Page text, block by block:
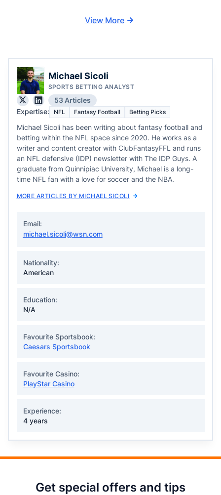
View More
Michael Sicoli
SPORTS BETTING ANALYST
53 Articles
Expertise:
NFL Fantasy Football Betting Picks
Michael Sicoli has been writing about fantasy football and
betting within the NFL space since 2020. He works as a
writer and content creator with ClubFantasyFFL and runs
an NFL defensive (IDP) newsletter with The IDP Guys. A
graduate from Quinnipiac University, Michael is a long-
time NFL fan with a love for soccer and the NBA.
MORE ARTICLES BY MICHAEL SICOLI
Email:
michael.sicoli@wsn.com
Nationality:
American
Education:
N/A
Favourite Sportsbook:
Caesars Sportsbook
Favourite Casino:
PlayStar Casino
Experience:
4 years
Get special offers and tips